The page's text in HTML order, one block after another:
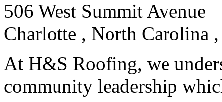
506 West Summit Avenue
Charlotte , North Carolina
At H&S Roofing, we
community leadership